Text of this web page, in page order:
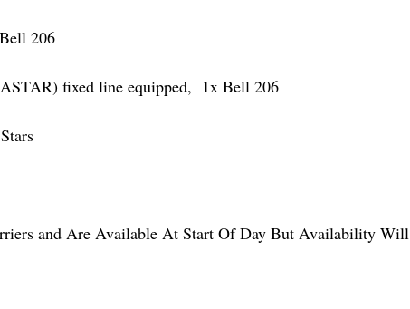
206
fixed line equipped,  1x Bell 206
and Are Available At Start Of Day But Availability Will